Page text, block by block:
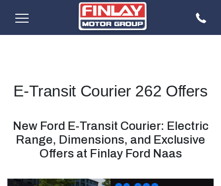
E-Transit Courier 262 Offers
New Ford E-Transit Courier: Electric
Range, Dimensions, and Exclusive
Offers at Finlay Ford Naas